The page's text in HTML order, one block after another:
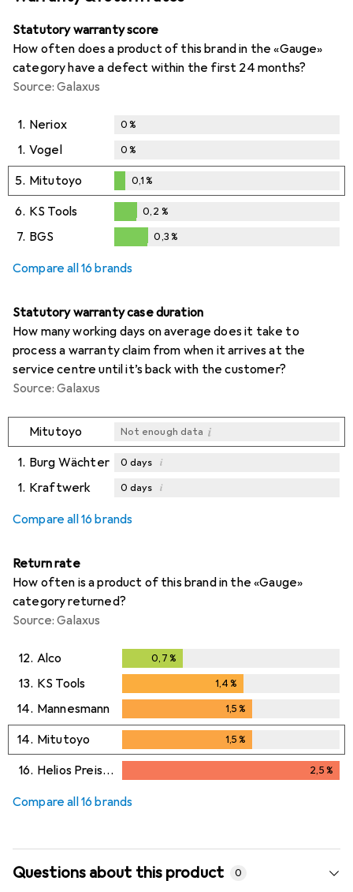
Statutory warranty score
How often does a product of this brand in the «Gauge»
category have a defect within the first 24 months?
Source: Galaxus
1. Neriox 0%
1. Vogel 0%
5. Mitutoyo
0,1%
0,1%
6. KS Tools
0,2%
0,2 %
7. BGS 0,3%
Compare all 16 brands
Statutory warranty case duration
How many working days on average does it take to
process a warranty claim from when it arrives at the
service centre until it’s back with the customer?
Source: Galaxus
Mitutoyo Not enough data i
1. Burg Wächter 0 days i
1. Kraftwerk 0 days i
Compare all 16 brands
Return rate
How often is a product of this brand in the «Gauge»
category returned?
Source: Galaxus
12. Alco 0,7 %
13. KS Tools 1,4%
14. Mannesmann 1,5%
14. Mitutoyo 1,5%
16. Helios Preisser 2,5%
Compare all 16 brands
Questions about this product 0